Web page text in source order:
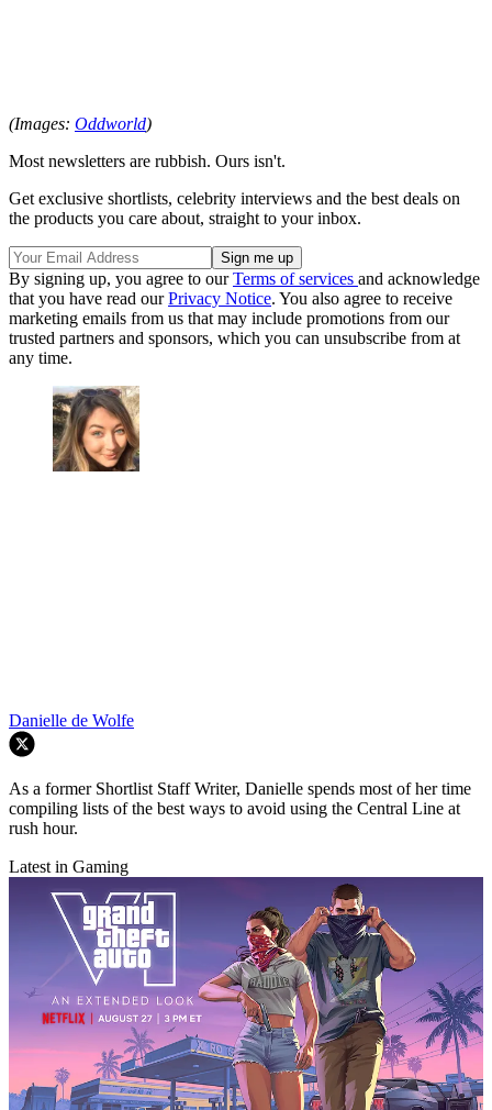
(Images: Oddworld)
Most newsletters are rubbish. Ours isn't.
Get exclusive shortlists, celebrity interviews and the best deals on
the products you care about, straight to your inbox.
By signing up, you agree to ourTerms of services and acknowledge
that you have read ourPrivacy Notice. You also agree to receive
marketing emails from us that may include promotions from our
trusted partners and sponsors, which you can unsubscribe from at
any time.
Danielle de Wolfe
As a former Shortlist Staff Writer, Danielle spends most of her time
compiling lists of the best ways to avoid using the Central Line at
rush hour.
Latest in Gaming